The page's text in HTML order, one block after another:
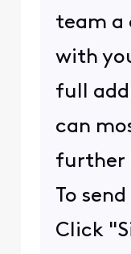
team a
with
full
can
further
To
Click